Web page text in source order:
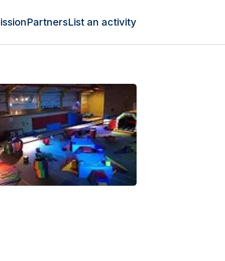
PartnersList an activity